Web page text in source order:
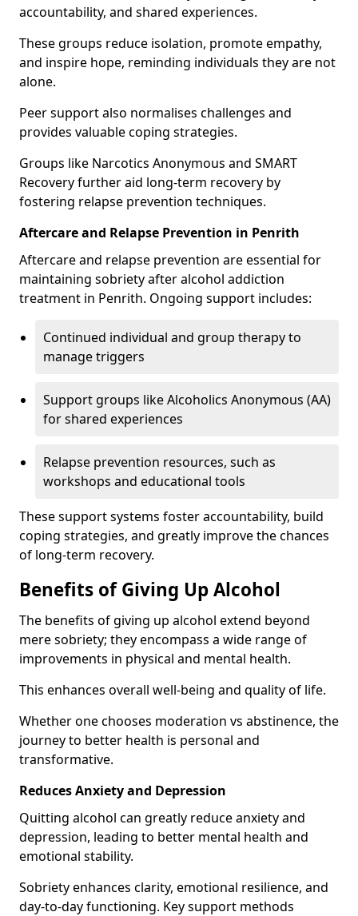
accountability, and shared experiences.
These groups reduce isolation, promote empathy,
and inspire hope, reminding individuals they are not
alone.
Peer support also normalises challenges and
provides valuable coping strategies.
Groups like Narcotics Anonymous and SMART
Recovery further aid long-term recovery by
fostering relapse prevention techniques.
Aftercare and Relapse Prevention in Penrith
Aftercare and relapse prevention are essential for
maintaining sobriety after alcohol addiction
treatment in Penrith. Ongoing support includes:
Continued individual and group therapy to
manage triggers
Support groups like Alcoholics Anonymous (AA)
for shared experiences
Relapse prevention resources, such as
workshops and educational tools
These support systems foster accountability, build
coping strategies, and greatly improve the chances
of long-term recovery.
Benefits of Giving Up Alcohol
The benefits of giving up alcohol extend beyond
mere sobriety; they encompass a wide range of
improvements in physical and mental health.
This enhances overall well-being and quality of life.
Whether one chooses moderation vs abstinence, the
journey to better health is personal and
transformative.
Reduces Anxiety and Depression
Quitting alcohol can greatly reduce anxiety and
depression, leading to better mental health and
emotional stability.
Sobriety enhances clarity, emotional resilience, and
day-to-day functioning. Key support methods